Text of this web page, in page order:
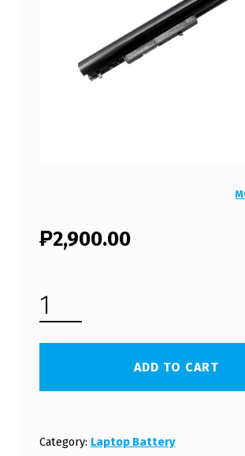
₱2,900.00
HP COMPAQ 15-G202NL LAPTOP BATTERY (FREE SHIPPING) QUANTITY
ADD TO CART
Category: Laptop Battery